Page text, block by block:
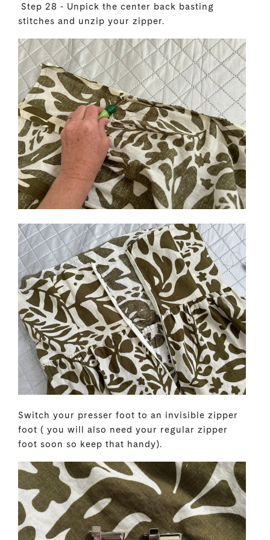
Step 28 - Unpick the center back basting
stitches and unzip your zipper.
Switch your presser foot to an invisible zipper
foot ( you will also need your regular zipper
foot soon so keep that handy).